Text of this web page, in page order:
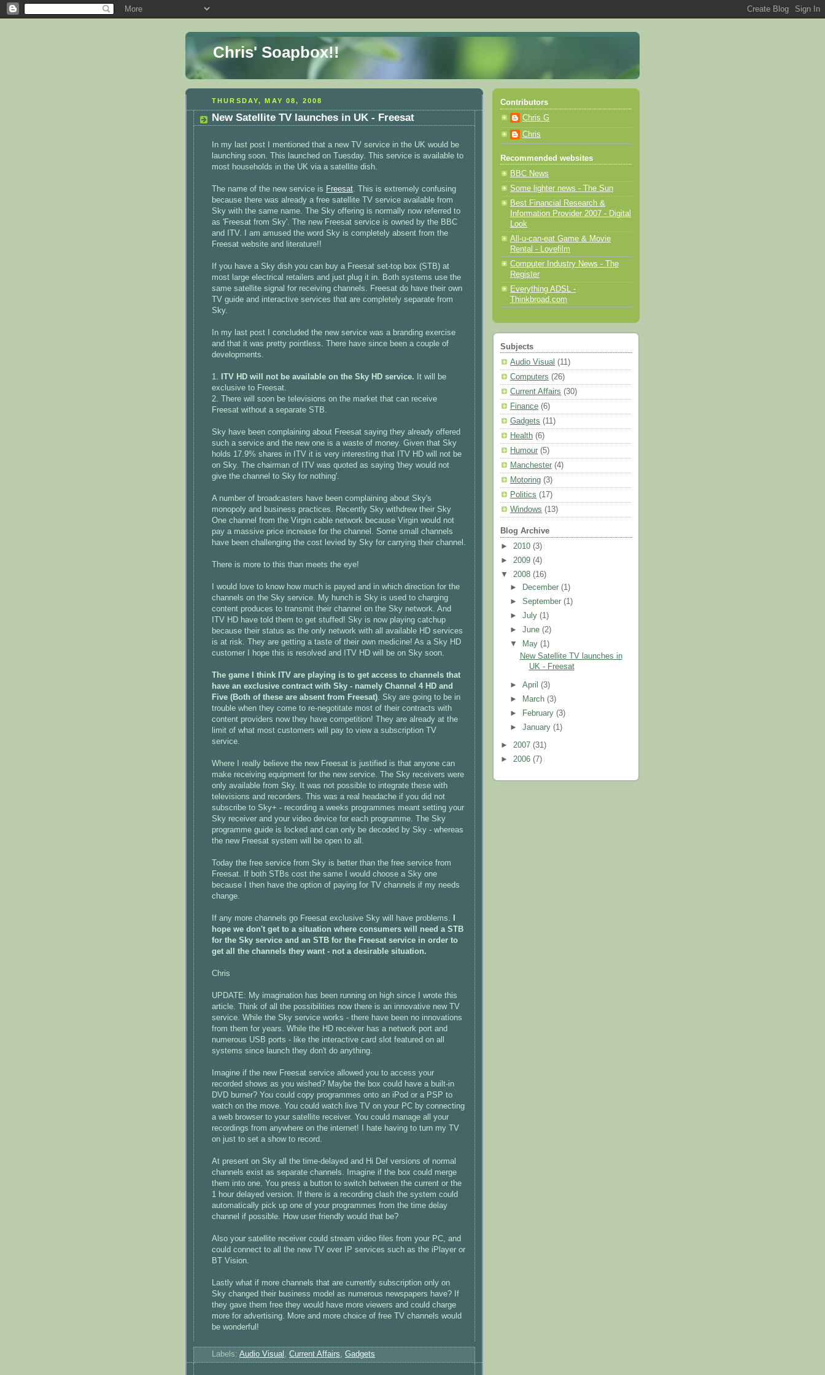
Chris' Soapbox!!
THURSDAY, MAY 08, 2008
New Satellite TV launches in UK - Freesat
In my last post I mentioned that a new TV service in the UK would be
launching soon. This launched on Tuesday. This service is available to
most households in the UK via a satellite dish.
The name of the new service is Freesat. This is extremely confusing
because there was already a free satellite TV service available from
Sky with the same name. The Sky offering is normally now referred to
as 'Freesat from Sky'. The new Freesat service is owned by the BBC
and ITV. I am amused the word Sky is completely absent from the
Freesat website and literature!!
If you have a Sky dish you can buy a Freesat set-top box (STB) at
most large electrical retailers and just plug it in. Both systems use the
same satellite signal for receiving channels. Freesat do have their own
TV guide and interactive services that are completely separate from
Sky.
In my last post I concluded the new service was a branding exercise
and that it was pretty pointless. There have since been a couple of
developments.
1. ITV HD will not be available on the Sky HD service. It will be
exclusive to Freesat.
2. There will soon be televisions on the market that can receive
Freesat without a separate STB.
Sky have been complaining about Freesat saying they already offered
such a service and the new one is a waste of money. Given that Sky
holds 17.9% shares in ITV it is very interesting that ITV HD will not be
on Sky. The chairman of ITV was quoted as saying 'they would not
give the channel to Sky for nothing'.
A number of broadcasters have been complaining about Sky's
monopoly and business practices. Recently Sky withdrew their Sky
One channel from the Virgin cable network because Virgin would not
pay a massive price increase for the channel. Some small channels
have been challenging the cost levied by Sky for carrying their channel.
There is more to this than meets the eye!
I would love to know how much is payed and in which direction for the
channels on the Sky service. My hunch is Sky is used to charging
content produces to transmit their channel on the Sky network. And
ITV HD have told them to get stuffed! Sky is now playing catchup
because their status as the only network with all available HD services
is at risk. They are getting a taste of their own medicine! As a Sky HD
customer I hope this is resolved and ITV HD will be on Sky soon.
The game I think ITV are playing is to get access to channels that
have an exclusive contract with Sky - namely Channel 4 HD and
Five (Both of these are absent from Freesat). Sky are going to be in
trouble when they come to re-negotitate most of their contracts with
content providers now they have competition! They are already at the
limit of what most customers will pay to view a subscription TV
service.
Where I really believe the new Freesat is justified is that anyone can
make receiving equipment for the new service. The Sky receivers were
only available from Sky. It was not possible to integrate these with
televisions and recorders. This was a real headache if you did not
subscribe to Sky+ - recording a weeks programmes meant setting your
Sky receiver and your video device for each programme. The Sky
programme guide is locked and can only be decoded by Sky - whereas
the new Freesat system will be open to all.
Today the free service from Sky is better than the free service from
Freesat. If both STBs cost the same I would choose a Sky one
because I then have the option of paying for TV channels if my needs
change.
If any more channels go Freesat exclusive Sky will have problems.
hope we don't get to a situation where consumers will need a STB
for the Sky service and an STB for the Freesat service in order to
get all the channels they want - not a desirable situation.
Chris
UPDATE: My imagination has been running on high since I wrote this
article. Think of all the possibilities now there is an innovative new TV
service. While the Sky service works - there have been no innovations
from them for years. While the HD receiver has a network port and
numerous USB ports - like the interactive card slot featured on all
systems since launch they don't do anything.
Imagine if the new Freesat service allowed you to access your
recorded shows as you wished? Maybe the box could have a built-in
DVD burner? You could copy programmes onto an iPod or a PSP to
watch on the move. You could watch live TV on your PC by connecting
a web browser to your satellite receiver. You could manage all your
recordings from anywhere on the internet! I hate having to turn my TV
on just to set a show to record.
At present on Sky all the time-delayed and Hi Def versions of normal
channels exist as separate channels. Imagine if the box could merge
them into one. You press a button to switch between the current or the
1 hour delayed version. If there is a recording clash the system could
automatically pick up one of your programmes from the time delay
channel if possible. How user friendly would that be?
Also your satellite receiver could stream video files from your PC, and
could connect to all the new TV over IP services such as the iPlayer or
BT Vision.
Lastly what if more channels that are currently subscription only on
Sky changed their business model as numerous newspapers have? If
they gave them free they would have more viewers and could charge
more for advertising. More and more choice of free TV channels would
be wonderful!
Labels: Audio Visual , Current Affairs, Gadgets
Contributors
Chris G
Chris
Recommended websites
BBC News
Some lighter news - The Sun
Best Financial Research &
Information Provider 2007 - Digital
Look
All-u-can-eat Game & Movie
Rental - Lovefilm
Computer Industry News - The
Register
Everything ADSL -
Thinkbroad.com
Subjects
Audio Visual (11)
Computers (26)
Current Affairs (30)
Finance (6)
Gadgets (11)
Health (6)
Humour (5)
Manchester (4)
Motoring (3)
Politics (17)
Windows (13)
Blog Archive
► 2010 (3)
► 2009 (4)
▼ 2008 (16)
►
December(1)
►September(1)
►July(1)
►June(2)
▼
May(1)
New Satellite TV launches in
UK - Freesat
►April(3)
►
March(3)
►
February(3)
►January(1)
► 2007 (31)
► 2006 (7)